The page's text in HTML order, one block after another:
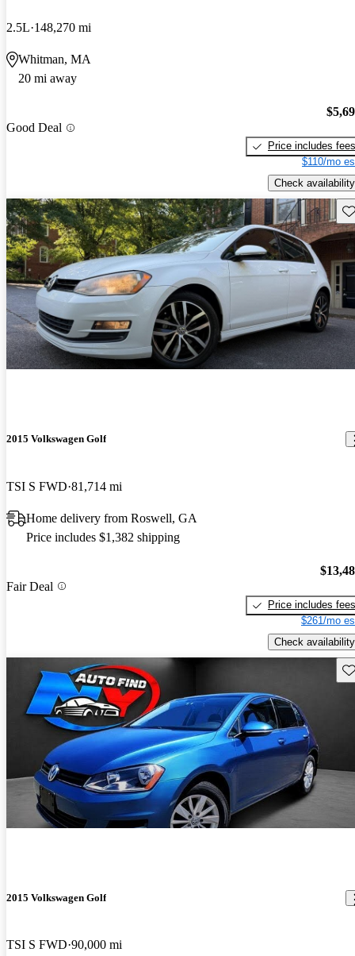
2.5L 148,270 mi
Whitman, MA
20 mi away
Good Deal
Price includes fees
$110/mo
Check availability
2015 Volkswagen Golf
TSI S FWD 81,714 mi
Home delivery from Roswell, GA
Price includes $1,382 shipping
Fair Deal
Price includes fees
$261/mo
Check availability
2015 Volkswagen Golf
TSI S FWD 90,000 mi